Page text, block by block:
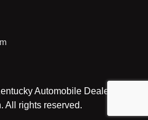
Automobile Dealers
All rights reserved.